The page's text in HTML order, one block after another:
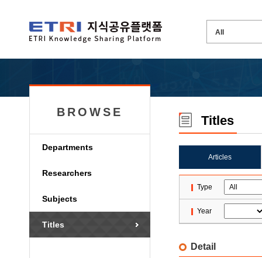
BROWSE
Departments
Researchers
Subjects
Titles
Titles
Articles
Type
Year
Detail